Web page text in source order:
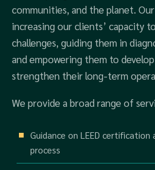
communities, and the planet.
increasing our clients’ capacity
challenges, guiding them in
and empowering them to
strengthen their long-term
We provide a broad range of
Guidance on LEED
process